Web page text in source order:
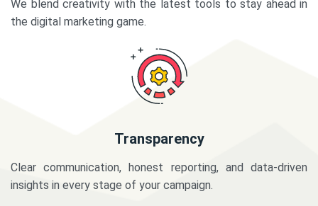
We blend creativity with the latest tools to stay ahead in
the digital marketing game.
Transparency
Clear communication, honest reporting, and data-driven
insights in every stage of your campaign.